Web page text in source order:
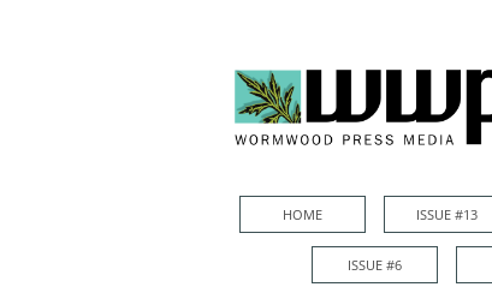
HOME ISSUE #13
HOME ISSUE #13
ISSUE #6